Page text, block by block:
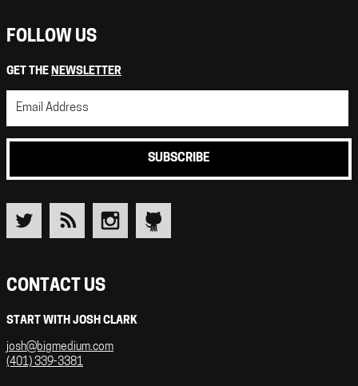
FOLLOW US
GET THE NEWSLETTER
SUBSCRIBE
CONTACT US
START WITH JOSH CLARK
josh@bigmedium.com
(401) 339-3381